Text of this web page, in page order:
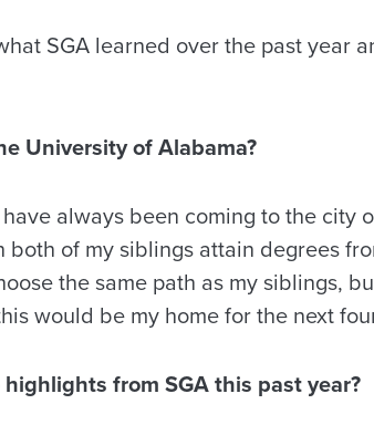
SGA learned over the past year
University of Alabama?
always been coming to the city
both of my siblings attain degrees
the same path as my siblings,
would be my home for the next
from SGA this past year?